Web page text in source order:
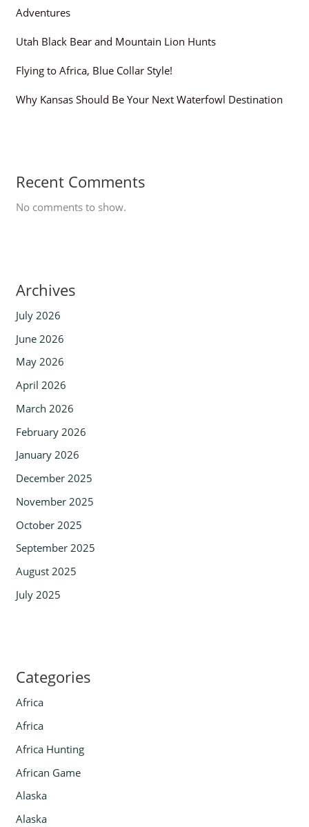
Adventures
Utah Black Bear and Mountain Lion Hunts
Flying to Africa, Blue Collar Style!
Why Kansas Should Be Your Next Waterfowl Destination
Recent Comments
No comments to show.
Archives
July 2026
June 2026
May 2026
April 2026
March 2026
February 2026
January 2026
December 2025
November 2025
October 2025
September 2025
August 2025
July 2025
Categories
Africa
Africa
Africa Hunting
African Game
Alaska
Alaska